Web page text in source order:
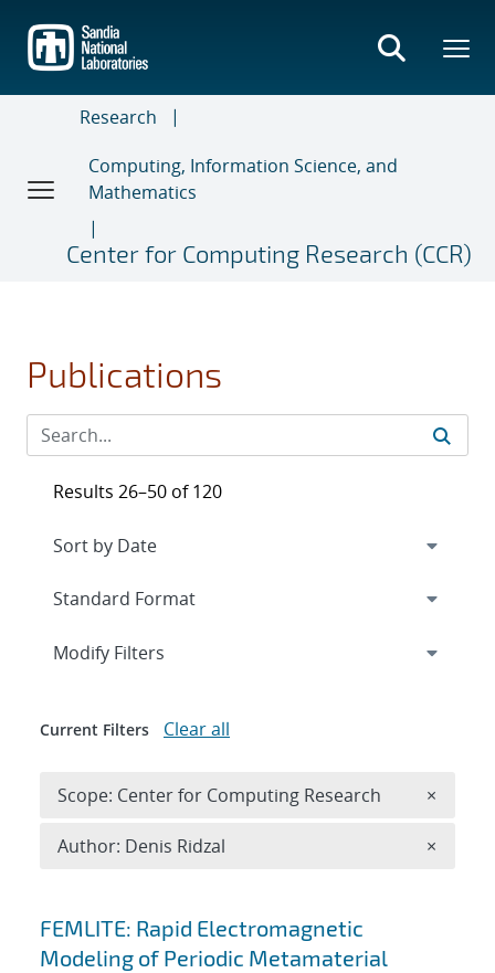
main
content
Research
Computing, Information Science, and
Mathematics
Center for Computing Research (CCR)
Publications
Search results
FEMLITE: Rapid Electromagnetic
Modeling of Periodic Metamaterial
Results 26–50 of 120
Expand
Modify Filters
Current Filters Clear all
Scope: Center for Computing Research ×
Author: Denis Ridzal ×